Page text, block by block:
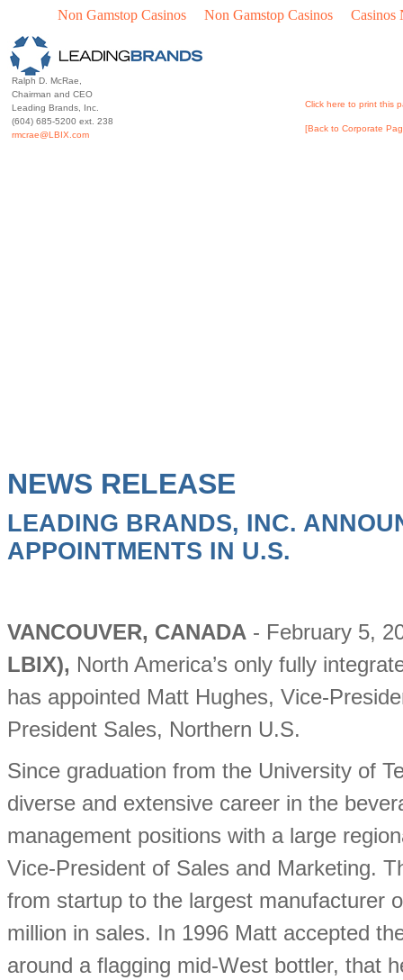
Non Gamstop Casinos Non Gamstop Casinos Casinos
Ralph D. McRae,
Chairman and CEO
Leading Brands, Inc.
(604) 685-5200 ext. 238
rmcrae@LBIX.com
Click here to print this
[Back to Corporate
NEWS RELEASE
LEADING BRANDS, INC.
APPOINTMENTS IN U.S.
VANCOUVER, CANADA - February 5,
LBIX), North America’s only fully
has appointed Matt Hughes, Vice-
President Sales, Northern U.S.
Since graduation from the University of
diverse and extensive career in the
management positions with a large
Vice-President of Sales and Marketing.
from startup to the largest manufacturer
million in sales. In 1996 Matt accepted
around a flagging mid-West bottler, that